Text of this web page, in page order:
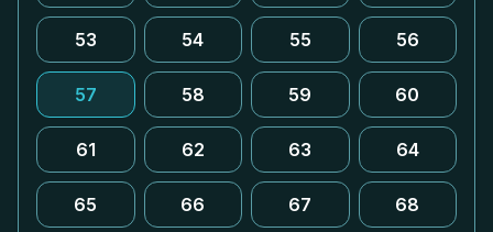
53 54 55 56
57 58 59 60
61 62 63 64
65 66 67 68